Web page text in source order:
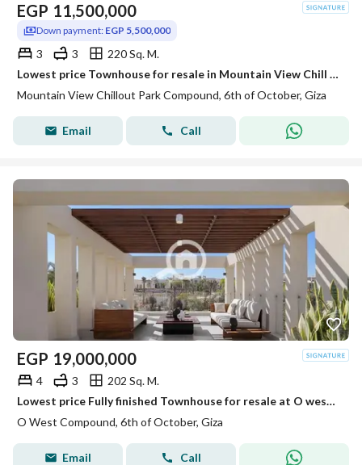
EGP 11,500,000
Down payment: EGP 5,500,000
3 3
220 Sq. M.
Lowest price Townhouse for resale in Mountain View Chill Out Park installment
Mountain View Chillout Park Compound, 6th of October, Giza
Email Call
EGP 19,000,000
4 3
202 Sq. M.
Lowest price Fully finished Townhouse for resale at O west ready to move very prime location
O West Compound, 6th of October, Giza
Email Call